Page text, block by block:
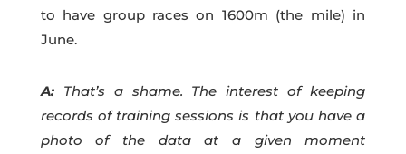
to have group races on 1600m (the mile) in
June.
A:That’s a shame. The interest of keeping
records of training sessions is that you have a
photo of the data at a given moment